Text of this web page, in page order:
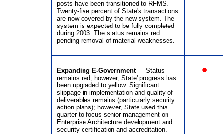
posts have been transitioned to RFMS.
Twenty-five percent of State's transactions
are now covered by the new system. The
system is expected to be fully completed
during 2003. The status remains red
pending removal of material weaknesses.
Expanding E-Government — Status
remains red; however, State' progress has
been upgraded to yellow. Significant
slippage in implementation and quality of
deliverables remains (particularly security
action plans); however, State used this
quarter to focus senior management on
Enterprise Architecture development and
security certification and accreditation.
•